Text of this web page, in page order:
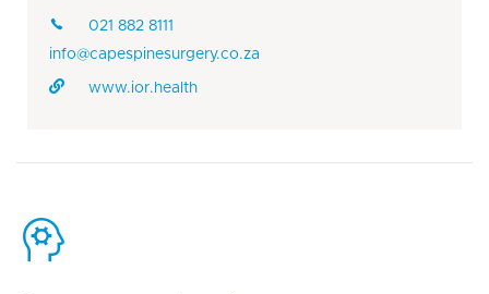
021 882 8111
info@capespinesurgery.co.za
www.ior.health